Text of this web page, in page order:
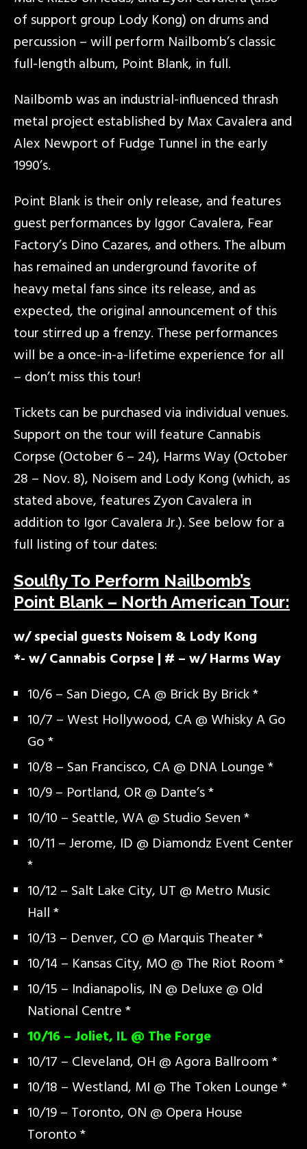
of support group Lody Kong) on drums and
percussion – will perform Nailbomb’s classic
full-length album, Point Blank, in full.
Nailbomb was an industrial-influenced thrash
metal project established by Max Cavalera and
Alex Newport of Fudge Tunnel in the early
1990’s.
Point Blank is their only release, and features
guest performances by Iggor Cavalera, Fear
Factory’s Dino Cazares, and others. The album
has remained an underground favorite of
heavy metal fans since its release, and as
expected, the original announcement of this
tour stirred up a frenzy. These performances
will be a once-in-a-lifetime experience for all
– don’t miss this tour!
Tickets can be purchased via individual venues.
Support on the tour will feature Cannabis
Corpse (October 6 – 24), Harms Way (October
28 – Nov. 8), Noisem and Lody Kong (which, as
stated above, features Zyon Cavalera in
addition to Igor Cavalera Jr.). See below for a
full listing of tour dates:
Soulfly To Perform Nailbomb’s
Point Blank – North American Tour:
w/ special guests Noisem & Lody Kong
*- w/ Cannabis Corpse | # – w/ Harms Way
10/6 – San Diego, CA @ Brick By Brick *
10/7 – West Hollywood, CA @ Whisky A Go
Go *
10/8 – San Francisco, CA @ DNA Lounge *
10/9 – Portland, OR @ Dante’s *
10/10 – Seattle, WA @ Studio Seven *
10/11 – Jerome, ID @ Diamondz Event Center
*
10/12 – Salt Lake City, UT @ Metro Music
Hall *
10/13 – Denver, CO @ Marquis Theater *
10/14 – Kansas City, MO @ The Riot Room *
10/15 – Indianapolis, IN @ Deluxe @ Old
National Centre *
10/16 – Joliet, IL @ The Forge
10/17 – Cleveland, OH @ Agora Ballroom *
10/18 – Westland, MI @ The Token Lounge *
10/19 – Toronto, ON @ Opera House
Toronto *